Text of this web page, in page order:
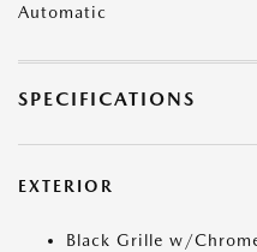
Automatic
SPECIFICATIONS
EXTERIOR
Black Grille w/